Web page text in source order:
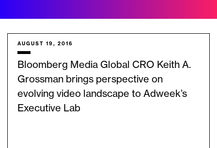
AUGUST 19, 2016
Bloomberg Media Global CRO Keith A.
Grossman brings perspective on
evolving video landscape to Adweek’s
Executive Lab